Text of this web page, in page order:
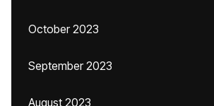
October 2023
September 2023
August 2023